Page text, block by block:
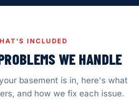
INCLUDED
WE HANDLE
basement is in, here's what
and how we fix each issue.